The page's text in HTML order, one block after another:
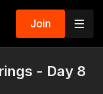
Join
- Day 8